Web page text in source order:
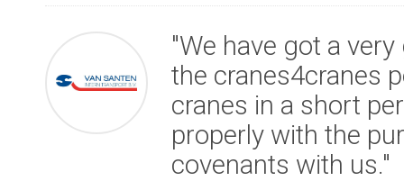
"We have got a
the cranes4cranes
cranes in a short
properly with the
covenants with us."